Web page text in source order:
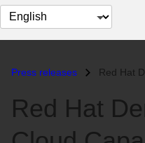
Change
page
Press releases Red Hat
Red Hat